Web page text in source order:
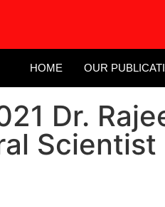
HOME OUR
Dr.
Scientist